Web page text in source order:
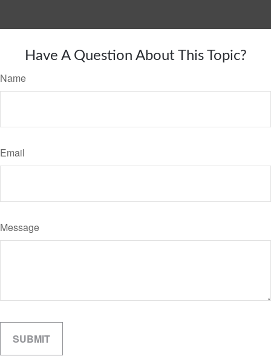
Have A Question About This Topic?
Name
Email
Message